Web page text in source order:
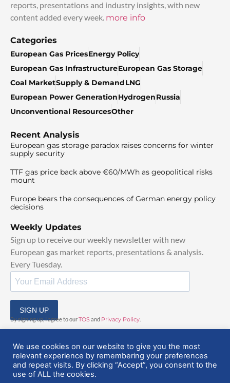
reports, presentations and industry insights, with new
content added every week. more info
Categories
European Gas PricesEnergy Policy
European Gas InfrastructureEuropean Gas Storage
Coal MarketSupply & DemandLNG
European Power GenerationHydrogenRussia
Unconventional ResourcesOther
Recent Analysis
European gas storage paradox raises concerns for winter
supply security
TTF gas price back above €60/MWh as geopolitical risks
mount
Europe bears the consequences of German energy policy
decisions
Weekly Updates
Sign up to receive our weekly newsletter with new
European gas market reports, presentations & analysis.
Every Tuesday.
SIGN UP
By signing up, I agree to ourTOSand Privacy Policy
© 2025 EuropeanGasHub | All Rights Reserved
We use cookies on our website to give you the most
relevant experience by remembering your preferences
and repeat visits. By clicking “Accept”, you consent to the
use of ALL the cookies.